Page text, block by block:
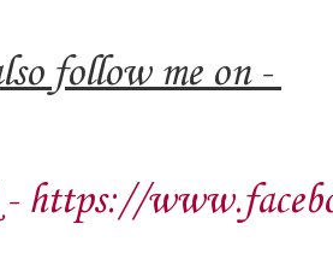
follow me on -
- https://